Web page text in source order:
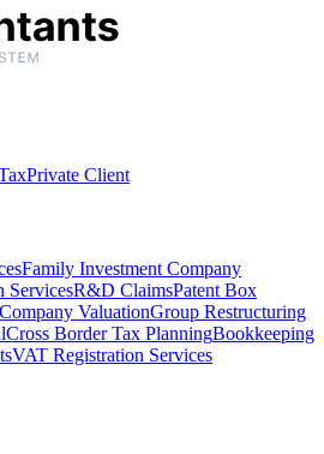
Private Client
Family Investment Company
ServicesR&D ClaimsPatent Box
Company ValuationGroup Restructuring
Cross Border Tax PlanningBookkeeping
VAT Registration Services